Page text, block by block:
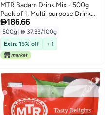
MTR Badam Drink Mix - 500g
Pack of 1, Multi-purpose Drink
Mix, Premium Almond Drink Mix
made with select quality
Almonds, Saffron & Cardamom,
Authentic Indian Flavor, Quick &
Easy to Prepare, Ideal for
186.66
500g  37.33/100g
Extra 15% off
+ 1